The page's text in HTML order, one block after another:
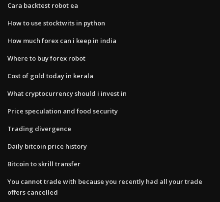
Cara backtest robot ea
How to use stocktwits in python
How much forex can i keep in india
Where to buy forex robot
Cost of gold today in kerala
What cryptocurrency should i invest in
Price speculation and food security
Trading divergence
Daily bitcoin price history
Bitcoin to skrill transfer
You cannot trade with because you recently had all your trade
offers cancelled